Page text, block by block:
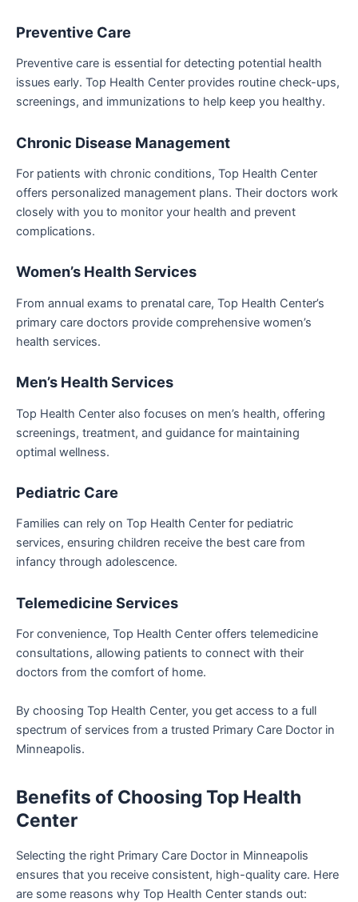
Preventive Care
Preventive care is essential for detecting potential health
issues early. Top Health Center provides routine check-ups,
screenings, and immunizations to help keep you healthy.
Chronic Disease Management
For patients with chronic conditions, Top Health Center
offers personalized management plans. Their doctors work
closely with you to monitor your health and prevent
complications.
Women’s Health Services
From annual exams to prenatal care, Top Health Center’s
primary care doctors provide comprehensive women’s
health services.
Men’s Health Services
Top Health Center also focuses on men’s health, offering
screenings, treatment, and guidance for maintaining
optimal wellness.
Pediatric Care
Families can rely on Top Health Center for pediatric
services, ensuring children receive the best care from
infancy through adolescence.
Telemedicine Services
For convenience, Top Health Center offers telemedicine
consultations, allowing patients to connect with their
doctors from the comfort of home.
By choosing Top Health Center, you get access to a full
spectrum of services from a trusted Primary Care Doctor in
Minneapolis.
Benefits of Choosing Top Health
Center
Selecting the right Primary Care Doctor in Minneapolis
ensures that you receive consistent, high-quality care. Here
are some reasons why Top Health Center stands out: